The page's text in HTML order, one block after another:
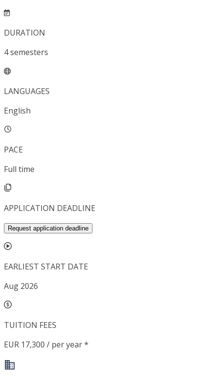
DURATION
4semesters
LANGUAGES
English
PACE
Full time
APPLICATION DEADLINE
Request application deadline
EARLIEST START DATE
Aug 2026
TUITION FEES
EUR 17,300 / per year *